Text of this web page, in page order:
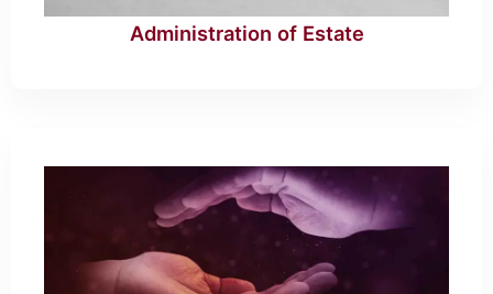
Administration of Estate